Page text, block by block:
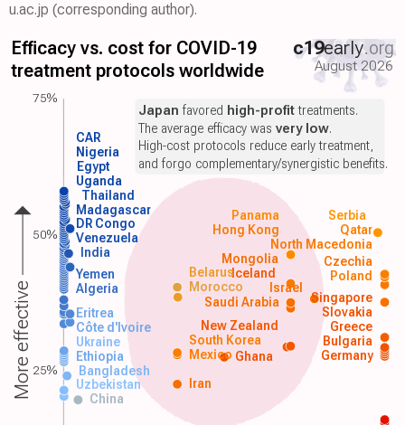
u.ac.jp (corresponding author).
Efficacy vs. cost for COVID-19
treatment protocols worldwide
c19early.org
August 2026
China
Uzbekistan Iran
Bangladesh
Ethiopia Ghana Germany
Mexico
South Korea
Saudi Arabia
Algeria Morocco
Yemen Poland
India
Venezuela
DR Congo
Madagascar
Thailand
Uganda
Egypt
Nigeria
Ukraine
Côte d'Ivoire
Eritrea
Bulgaria
Greece
Slovakia
Singapore
Iceland
New Zealand
Mongolia
Czechia
Israel
Belarus
North Macedonia
Hong Kong Qatar
Panama Serbia
CAR
Japan favored high-profittreatments.
The average efficacy wasvery low.
High-cost protocols reduce early treatment,
and forgo complementary/synergistic benefits.
More effective
75%
50%
25%